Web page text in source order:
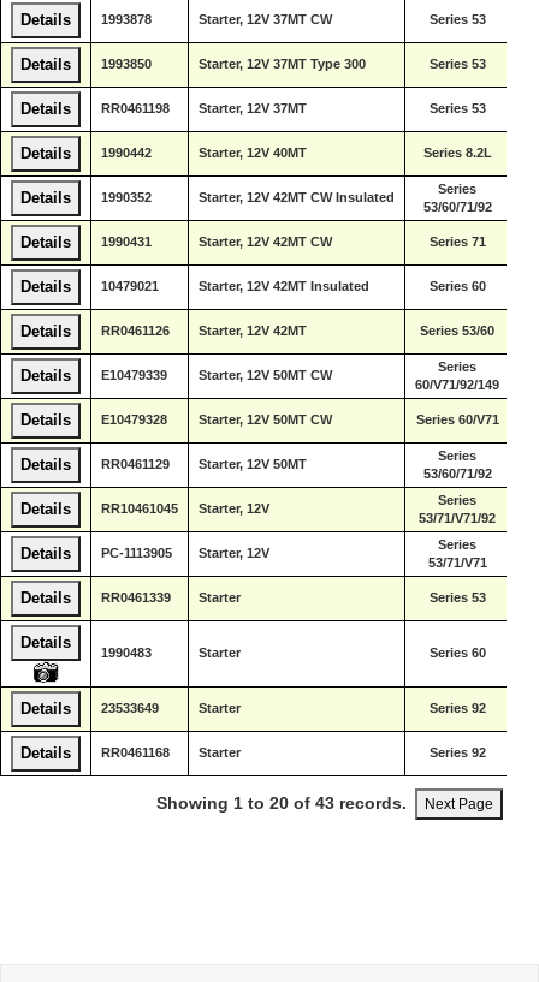
Details 1993878 Starter, 12V 37MT CW Series 53
Details 1993850 Starter, 12V 37MT Type 300 Series 53
Details RR0461198 Starter, 12V 37MT Series 53
Details 1990442 Starter, 12V 40MT Series 8.2L
Details 1990352 Starter, 12V 42MT CW Insulated
Series
53/60/71/92
Details 1990431 Starter, 12V 42MT CW Series 71
Details 10479021 Starter, 12V 42MT Insulated Series 60
Details RR0461126 Starter, 12V 42MT Series 53/60
Details E10479339 Starter, 12V 50MT CW
Series
60/V71/92/149
Details E10479328 Starter, 12V 50MT CW Series 60/V71
Details RR0461129 Starter, 12V 50MT
Series
53/60/71/92
Details RR10461045 Starter, 12V
Series
53/71/V71/92
Details PC-1113905 Starter, 12V
Series
53/71/V71
Details RR0461339 Starter Series 53
Details
1990483 Starter Series 60
Details 23533649 Starter Series 92
Details RR0461168 Starter Series 92
Showing 1 to 20 of 43 records. Next Page